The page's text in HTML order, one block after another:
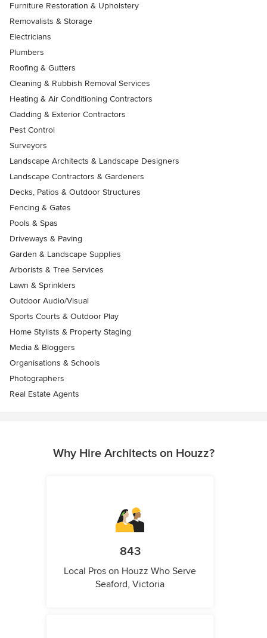
Furniture Restoration & Upholstery
Removalists & Storage
Electricians
Plumbers
Roofing & Gutters
Cleaning & Rubbish Removal Services
Heating & Air Conditioning Contractors
Cladding & Exterior Contractors
Pest Control
Surveyors
Landscape Architects & Landscape Designers
Landscape Contractors & Gardeners
Decks, Patios & Outdoor Structures
Fencing & Gates
Pools & Spas
Driveways & Paving
Garden & Landscape Supplies
Arborists & Tree Services
Lawn & Sprinklers
Outdoor Audio/Visual
Sports Courts & Outdoor Play
Home Stylists & Property Staging
Media & Bloggers
Organisations & Schools
Photographers
Real Estate Agents
Why Hire Architects on Houzz?
843
Local Pros on Houzz Who Serve
Seaford, Victoria